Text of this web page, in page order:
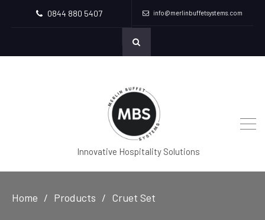
0844 880 5407 info@merlinbuffetsystems.com
Innovative Hospitality Solutions
Home Products Cruet Set